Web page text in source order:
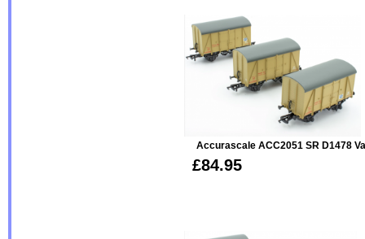
Accurascale ACC2051 SR D1478
£84.95